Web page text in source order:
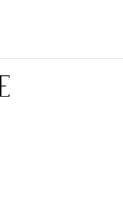
。